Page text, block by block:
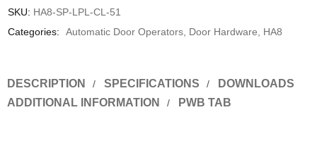
SKU: HA8-SP-LPL-CL-51
Categories:
Automatic Door Operators, Door Hardware, HA8
DESCRIPTION SPECIFICATIONS
DOWNLOADS
ADDITIONAL INFORMATION
PWB TAB